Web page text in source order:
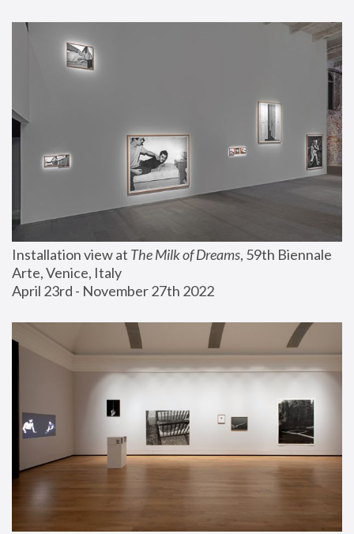
Installation view at The Milk of Dreams, 59th Biennale
Arte, Venice, Italy
April 23rd - November 27th 2022